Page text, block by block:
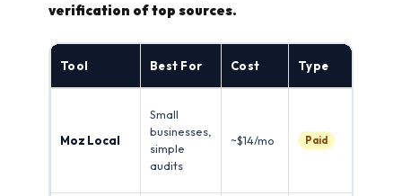
verification of top sources.
Tool Best For Cost Type
Moz Local
Small
businesses,
simple
audits
~$14/mo Paid